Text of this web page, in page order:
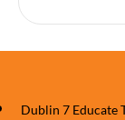
Dublin 7 Educate